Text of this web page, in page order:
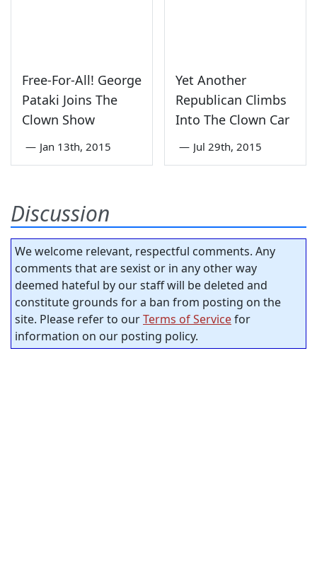
Free-For-All! George
Pataki Joins The
Clown Show
— Jan 13th, 2015
Yet Another
Republican Climbs
Into The Clown Car
— Jul 29th, 2015
Discussion
We welcome relevant, respectful comments. Any
comments that are sexist or in any other way
deemed hateful by our staff will be deleted and
constitute grounds for a ban from posting on the
site. Please refer to ourTerms of Servicefor
information on our posting policy.